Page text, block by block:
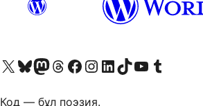
Visit our X (formerly Twitter) account
Visit our Bluesky account
Visit our Mastodon account
Visit our Threads account
Visit our Facebook page
Visit our Instagram account
Visit our LinkedIn account
Visit our TikTok account
Visit our YouTube channel
Visit our Tumblr account
Код — бұл поэзия.